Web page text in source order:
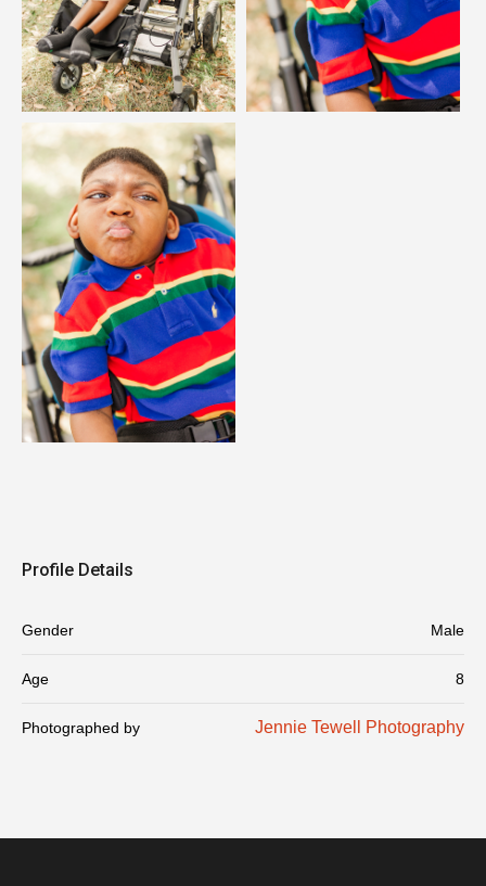
Profile Details
Gender Male
Age 8
Photographed by Jennie Tewell Photography